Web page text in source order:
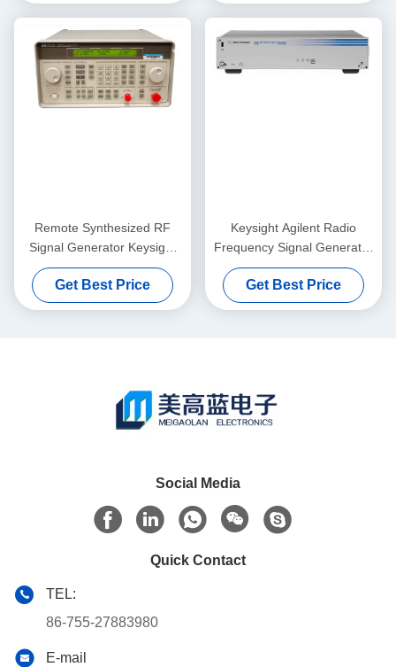
Remote Synthesized RF
Signal Generator Keysight
Agilent 8648B 9kHz-
2000MHz
Get Best Price
Keysight Agilent Radio
Frequency Signal Generator
Test Equipment N5162A
MXG ATE
Get Best Price
Social Media
Quick Contact
TEL:
86-755-27883980
E-mail